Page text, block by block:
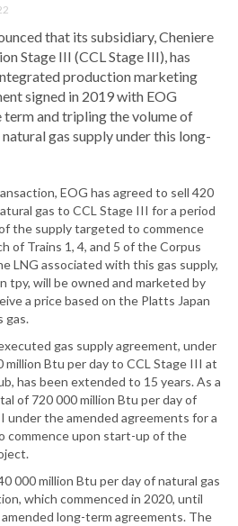
that its subsidiary, Cheniere
Stage III (CCL Stage III), has
production marketing
signed in 2019 with EOG
term and tripling the volume of
gas supply under this long-
EOG has agreed to sell 420
gas to CCL Stage III for a period
the supply targeted to commence
of Trains 1, 4, and 5 of the Corpus
LNG associated with this gas supply,
tpy, will be owned and marketed by
a price based on the Platts Japan
gas.
gas supply agreement, under
million Btu per day to CCL Stage III at
has been extended to 15 years. As a
of 720 000 million Btu per day of
under the amended agreements for a
commence upon start-up of the
000 million Btu per day of natural gas
which commenced in 2020, until
long-term agreements. The